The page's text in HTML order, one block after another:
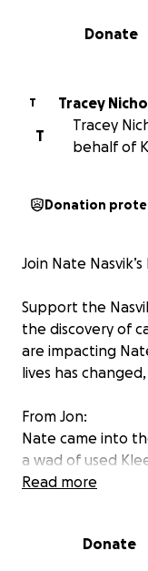
0% complete
Donate
T Tracey
T
Tracey
behalf of
Donation
Join Nate
Support the
the discovery of
are impacting
lives has
From Jon:
Nate came into
a wad of used
drawer next to
should check it
Read more
Donate